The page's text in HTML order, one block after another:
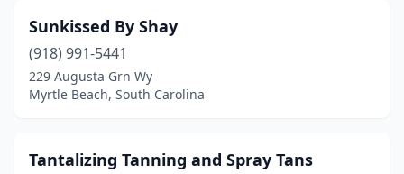
Sunkissed By Shay
(918) 991-5441
229 Augusta Grn Wy
Myrtle Beach, South Carolina
Tantalizing Tanning and Spray Tans